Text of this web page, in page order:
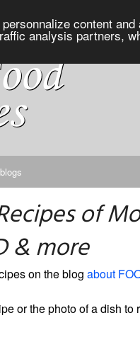
content
analysis partners,
of
& more
on the blog about
or the photo of a dish to